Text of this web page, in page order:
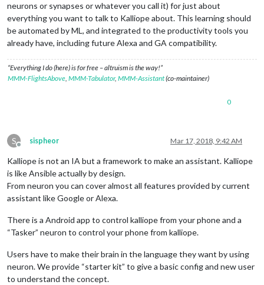
neurons or synapses or whatever you call it) for just about
everything you want to talk to Kalliope about. This learning should
be automated by ML, and integrated to the productivity tools you
already have, including future Alexa and GA compatibility.
“Everything I do (here) is for free – altruism is the way!”
MMM-FlightsAbove, MMM-Tabulator, MMM-Assistant(co-maintainer)
0
S
Offline
sispheor Mar 17, 2018, 9:42 AM
Kalliope is not an IA but a framework to make an assistant. Kalliope
is like Ansible actually by design.
From neuron you can cover almost all features provided by current
assistant like Google or Alexa.
There is a Android app to control kalliope from your phone and a
“Tasker” neuron to control your phone from kalliope.
Users have to make their brain in the language they want by using
neuron. We provide “starter kit” to give a basic config and new user
to understand the concept.